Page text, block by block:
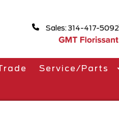
Sales: 314-417-5092
Service/Parts